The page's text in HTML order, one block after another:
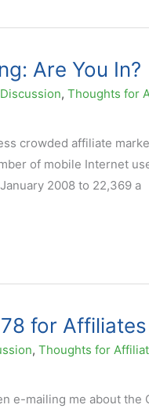
Are You In?
, Thoughts for
crowded affiliate
of mobile Internet
2008 to 22,369 a
for Affiliates
, Thoughts for
e-mailing me about the